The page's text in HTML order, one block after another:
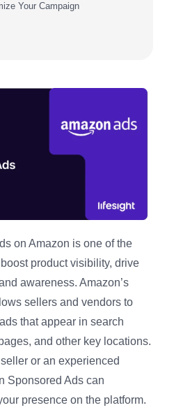
Your Campaign
on Amazon is one of the
product visibility, drive
awareness. Amazon’s
sellers and vendors to
that appear in search
and other key locations.
or an experienced
Sponsored Ads can
presence on the platform.